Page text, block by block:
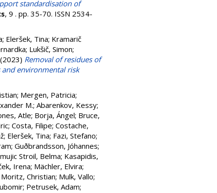
standardisation of
, 9 . pp. 35-70. ISSN 2534-
; Eleršek, Tina; Kramarič
; Lukšič, Simon;
(2023) Removal of residues of
environmental risk
; Mergen, Patricia;
M.; Abarenkov, Kessy;
Atle; Borja, Ángel; Bruce,
; Costa, Filipe; Costache,
; Eleršek, Tina; Fazi, Stefano;
; Guðbrandsson, Jóhannes;
Stroil, Belma; Kasapidis,
Irena; Mächler, Elvira;
Moritz, Christian; Mulk, Vallo;
; Petrusek, Adam;